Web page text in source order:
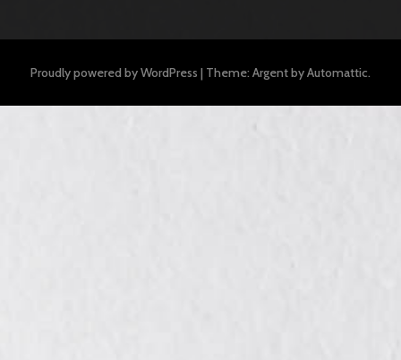
Proudly powered by WordPress | Theme: Argent byAutomattic.